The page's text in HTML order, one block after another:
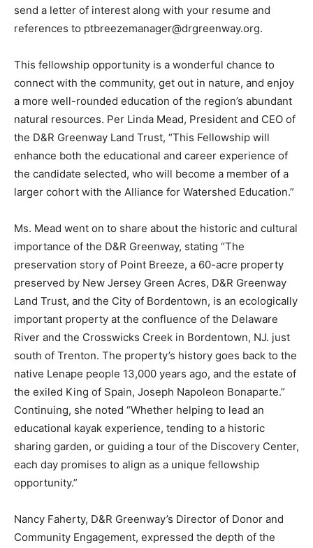
send a letter of interest along with your resume and
references to ptbreezemanager@drgreenway.org.
This fellowship opportunity is a wonderful chance to
connect with the community, get out in nature, and enjoy
a more well-rounded education of the region’s abundant
natural resources. Per Linda Mead, President and CEO of
the D&R Greenway Land Trust, “This Fellowship will
enhance both the educational and career experience of
the candidate selected, who will become a member of a
larger cohort with the Alliance for Watershed Education.”
Ms. Mead went on to share about the historic and cultural
importance of the D&R Greenway, stating “The
preservation story of Point Breeze, a 60-acre property
preserved by New Jersey Green Acres, D&R Greenway
Land Trust, and the City of Bordentown, is an ecologically
important property at the confluence of the Delaware
River and the Crosswicks Creek in Bordentown, NJ. just
south of Trenton. The property’s history goes back to the
native Lenape people 13,000 years ago, and the estate of
the exiled King of Spain, Joseph Napoleon Bonaparte.”
Continuing, she noted “Whether helping to lead an
educational kayak experience, tending to a historic
sharing garden, or guiding a tour of the Discovery Center,
each day promises to align as a unique fellowship
opportunity.”
Nancy Faherty, D&R Greenway’s Director of Donor and
Community Engagement, expressed the depth of the